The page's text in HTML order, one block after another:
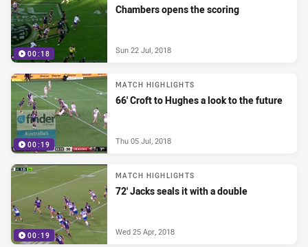
00:18
Chambers opens the scoring
Sun 22 Jul, 2018
00:19
MATCH HIGHLIGHTS
66' Croft to Hughes a look to the future
Thu 05 Jul, 2018
00:19
MATCH HIGHLIGHTS
72' Jacks seals it with a double
Wed 25 Apr, 2018